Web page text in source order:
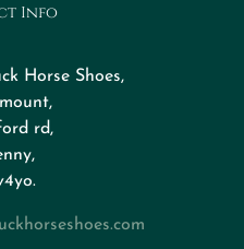
Info
Horse Shoes,
rd,